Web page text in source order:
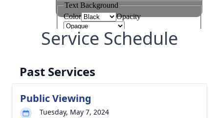
Service Schedule
Past Services
Public Viewing
Tuesday, May 7, 2024